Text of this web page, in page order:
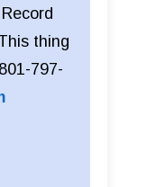
thing
797-